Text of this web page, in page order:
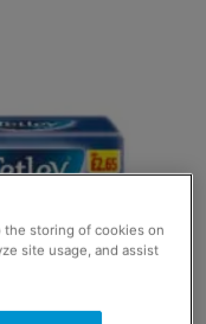
the storing of cookies on
site usage, and assist